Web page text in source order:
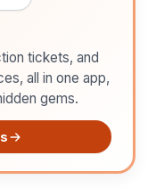
tickets, and
all in one app,
gems.